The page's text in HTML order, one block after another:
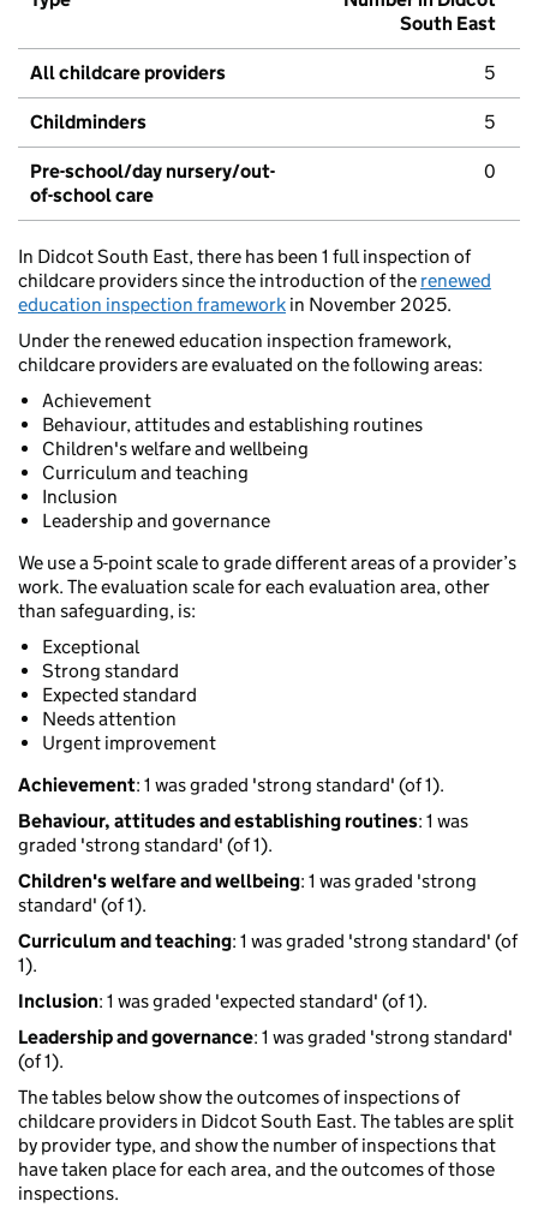
South East
All childcare providers 5
Childminders 5
Pre-school/day nursery/out-
of-school care
0
In Didcot South East, there has been 1 full inspection of
childcare providers since the introduction of the renewed
education inspection framework in November 2025.
Under the renewed education inspection framework,
childcare providers are evaluated on the following areas:
Achievement
Behaviour, attitudes and establishing routines
Children's welfare and wellbeing
Curriculum and teaching
Inclusion
Leadership and governance
We use a 5-point scale to grade different areas of a provider’s
work. The evaluation scale for each evaluation area, other
than safeguarding, is:
Exceptional
Strong standard
Expected standard
Needs attention
Urgent improvement
Achievement: 1 was graded 'strong standard' (of 1).
Behaviour, attitudes and establishing routines: 1 was
graded 'strong standard' (of 1).
Children's welfare and wellbeing: 1 was graded 'strong
standard' (of 1).
Curriculum and teaching: 1 was graded 'strong standard' (of
1).
Inclusion: 1 was graded 'expected standard' (of 1).
Leadership and governance: 1 was graded 'strong standard'
(of 1).
The tables below show the outcomes of inspections of
childcare providers in Didcot South East. The tables are split
by provider type, and show the number of inspections that
have taken place for each area, and the outcomes of those
inspections.